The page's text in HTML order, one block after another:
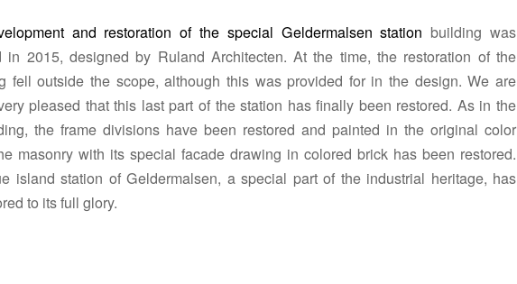
and restoration of the special Geldermalsen station building was
in 2015, designed by Ruland Architecten. At the time, the restoration of the
fell outside the scope, although this was provided for in the design. We are
pleased that this last part of the station has finally been restored. As in the
the frame divisions have been restored and painted in the original color
masonry with its special facade drawing in colored brick has been restored.
island station of Geldermalsen, a special part of the industrial heritage, has
to its full glory.